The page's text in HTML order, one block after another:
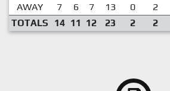
AWAY
7 6 7 13 0 2
TOTALS
14 11 12 23 2 2